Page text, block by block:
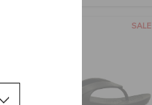
SALE